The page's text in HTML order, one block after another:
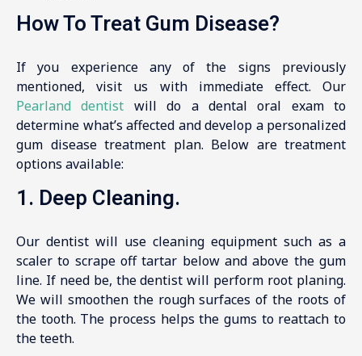
How To Treat Gum Disease?
If you experience any of the signs previously
mentioned, visit us with immediate effect. Our
Pearland dentist will do a dental oral exam to
determine what’s affected and develop a personalized
gum disease treatment plan. Below are treatment
options available:
1. Deep Cleaning.
Our dentist will use cleaning equipment such as a
scaler to scrape off tartar below and above the gum
line. If need be, the dentist will perform root planing.
We will smoothen the rough surfaces of the roots of
the tooth. The process helps the gums to reattach to
the teeth.